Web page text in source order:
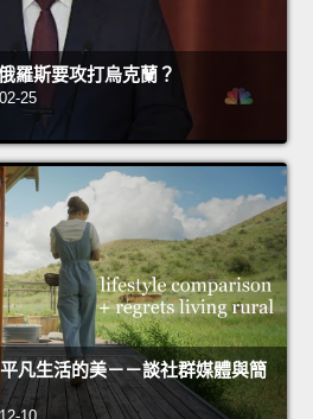
羅斯要攻打烏克蘭？
25
凡生活的美－－談社群媒體與簡